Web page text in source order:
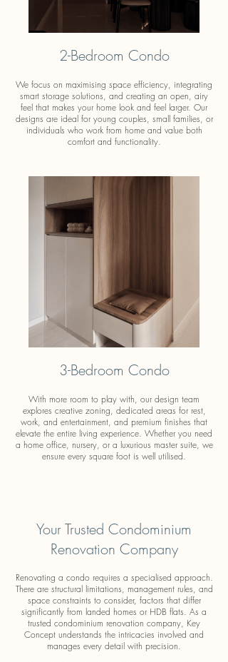
2-Bedroom Condo
We focus on maximising space efficiency, integrating
smart storage solutions, and creating an open, airy
feel that makes your home look and feel larger. Our
designs are ideal for young couples, small families, or
individuals who work from home and value both
comfort and functionality.
3-Bedroom Condo
With more room to play with, our design team
explores creative zoning, dedicated areas for rest,
work, and entertainment, and premium finishes that
elevate the entire living experience. Whether you need
a home office, nursery, or a luxurious master suite, we
ensure every square foot is well utilised.
Your Trusted Condominium
Renovation Company
Renovating a condo requires a specialised approach.
There are structural limitations, management rules, and
space constraints to consider, factors that differ
significantly from landed homes or HDB flats. As a
trusted condominium renovation company, Key
Concept understands the intricacies involved and
manages every detail with precision.